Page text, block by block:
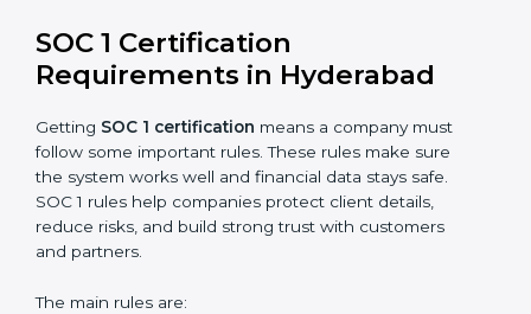
SOC 1 Certification
Requirements in Hyderabad
Getting SOC 1 certification means a company must
follow some important rules. These rules make sure
the system works well and financial data stays safe.
SOC 1 rules help companies protect client details,
reduce risks, and build strong trust with customers
and partners.
The main rules are: